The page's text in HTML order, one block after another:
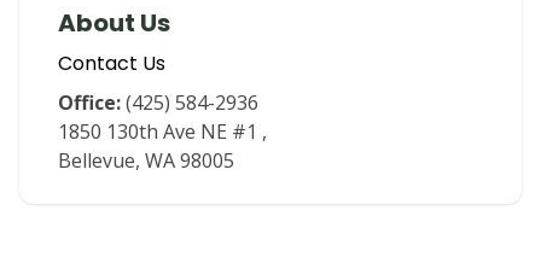
About Us
Contact Us
Office:(425) 584-2936
1850 130th Ave NE #1 ,
Bellevue, WA98005